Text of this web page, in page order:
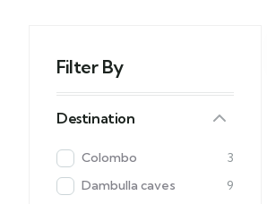
Filter By
Destination
Colombo
3
Dambulla caves
9